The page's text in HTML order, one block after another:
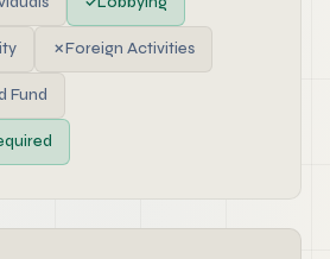
✗Foreign Activities
Fund